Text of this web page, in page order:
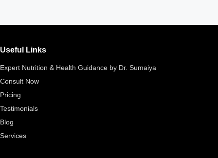
B
e
g
al
u
r
u
Useful Links
Expert Nutrition & Health Guidance by Dr. Sumaiya
Consult Now
Pricing
Testimonials
Blog
Services